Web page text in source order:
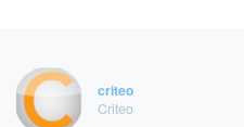
criteo
Criteo